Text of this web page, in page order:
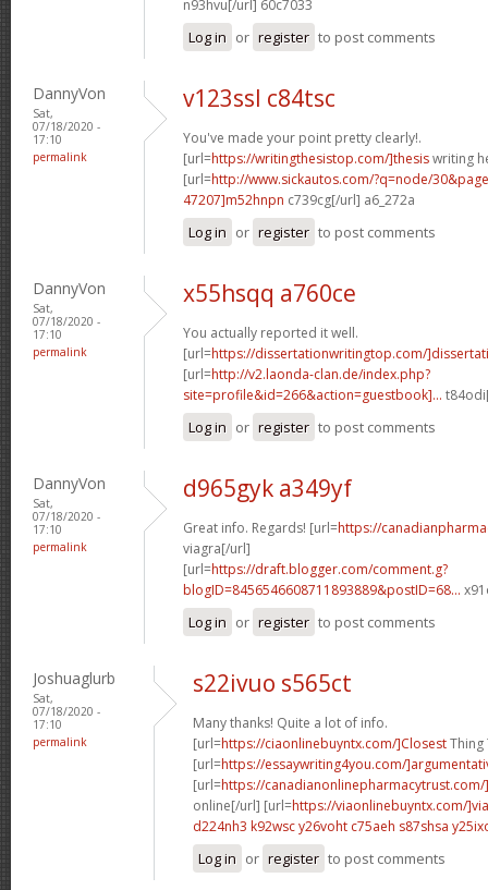
n93hvu[/url] 60c7033
Log in or register to post comments
DannyVon
Sat,
07/18/2020 -
17:10
permalink
v123ssl c84tsc
You've made your point pretty clearly!.
[url=https://writingthesistop.com/]thesiswriting
[url=http://www.sickautos.com/?q=node/
47207]m52hnpn c739cg[/url] a6_272a
Log in or register to post comments
DannyVon
Sat,
07/18/2020 -
17:10
permalink
x55hsqq a760ce
You actually reported it well.
[url=https://dissertationwritingtop.com/
[url=http://v2.laonda-clan.de/index.php?
site=profile&id=266&action=guestbook]...
Log in or register to post comments
DannyVon
Sat,
07/18/2020 -
17:10
permalink
d965gyk a349yf
Great info. Regards! [url=https://
viagra[/url]
[url=https://draft.blogger.com/comment.g?
blogID=8456546608711893889&postID=68...
Log in or register to post comments
Joshuaglurb
Sat,
07/18/2020 -
17:10
permalink
s22ivuo s565ct
Many thanks! Quite a lot of info.
[url=https://ciaonlinebuyntx.com/]ClosestThing
[url=https://essaywriting4you.com/
[url=https://
online[/url] [url=https://viaonlinebuyntx.com/
d224nh3 k92wscy26voht c75aeh s87shsa
Log in or register to post comments